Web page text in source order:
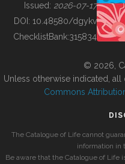
BUILDING COL
Issued: 2026-07-17
DOI: 10.48580/dgykv
ChecklistBank:315834
© 2026,
Unless otherwise indicated,
Commons
The Catalogue of Life cannot
information in
Be aware that the Catalogue of Life